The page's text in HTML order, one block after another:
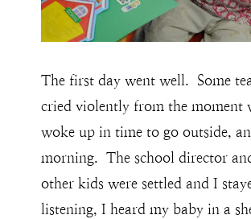
The first day went well. Some
cried violently from the moment
woke up in time to go outside,
morning. The school director
other kids were settled and I
listening, I heard my baby in a